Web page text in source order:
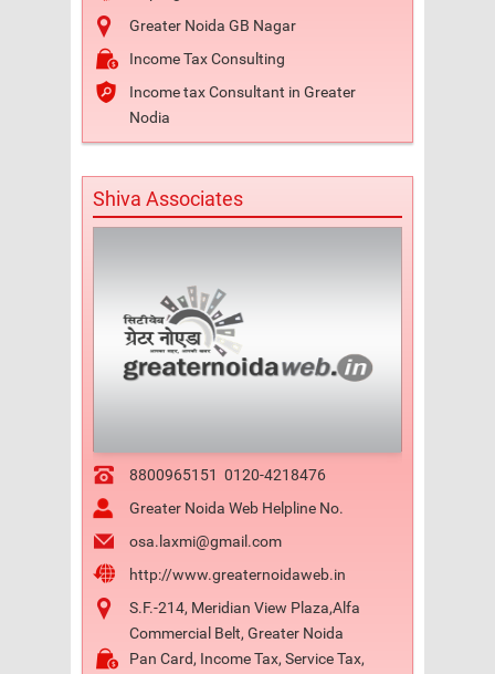
Greater Noida GB Nagar
Income Tax Consulting
Income tax Consultant in Greater
Nodia
Shiva Associates
8800965151 0120-4218476
Greater Noida Web Helpline No.
osa.laxmi@gmail.com
http://www.greaternoidaweb.in
S.F.-214, Meridian View Plaza,Alfa
Commercial Belt, Greater Noida
Pan Card, Income Tax, Service Tax,